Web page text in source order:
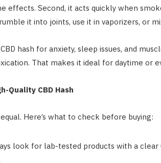
effects. Second, it acts quickly when
it into joints, use it in vaporizers, or
hash for anxiety, sleep issues, and
That makes it ideal for daytime or
Quality CBD Hash
Here’s what to check before buying:
look for lab-tested products with a clear